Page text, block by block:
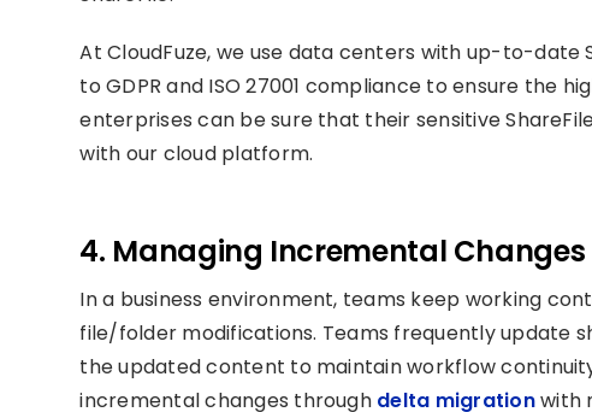
At CloudFuze, we use data centers with up-to-date
to GDPR and ISO 27001 compliance to ensure the
enterprises can be sure that their sensitive
with our cloud platform.
4. Managing Incremental Changes
In a business environment, teams keep working
file/folder modifications. Teams frequently update
the updated content to maintain workflow
incremental changes through delta migrationwith